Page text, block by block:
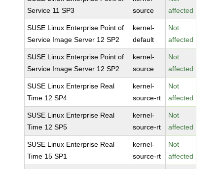
Service 11 SP3
source
affected
SUSE Linux Enterprise Point of
Service Image Server 12 SP2
kernel-
default
Not
affected
SUSE Linux Enterprise Point of
Service Image Server 12 SP2
kernel-
source
Not
affected
SUSE Linux Enterprise Real
Time 12 SP4
kernel-
source-rt
Not
affected
SUSE Linux Enterprise Real
Time 12 SP5
kernel-
source-rt
Not
affected
SUSE Linux Enterprise Real
Time 15 SP1
kernel-
source-rt
Not
affected